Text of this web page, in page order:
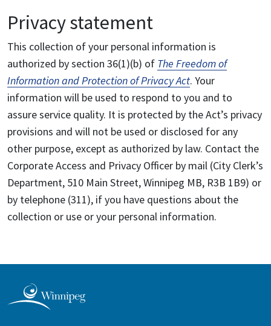
Privacy statement
This collection of your personal information is
authorized by section 36(1)(b) of The Freedom of
Information and Protection of Privacy Act. Your
information will be used to respond to you and to
assure service quality. It is protected by the Act’s privacy
provisions and will not be used or disclosed for any
other purpose, except as authorized by law. Contact the
Corporate Access and Privacy Officer by mail (City Clerk’s
Department, 510 Main Street, Winnipeg MB, R3B 1B9) or
by telephone (311), if you have questions about the
collection or use or your personal information.